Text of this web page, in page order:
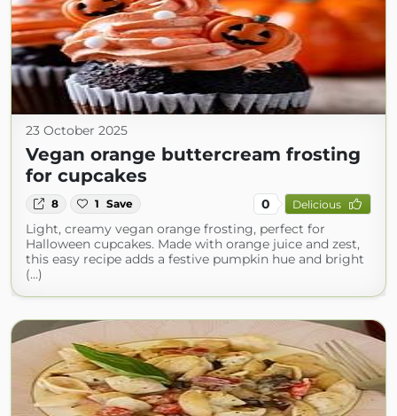
23 October 2025
Vegan orange buttercream frosting
for cupcakes
8 1 Save 0 Delicious
Light, creamy vegan orange frosting, perfect for
Halloween cupcakes. Made with orange juice and zest,
this easy recipe adds a festive pumpkin hue and bright
(...)